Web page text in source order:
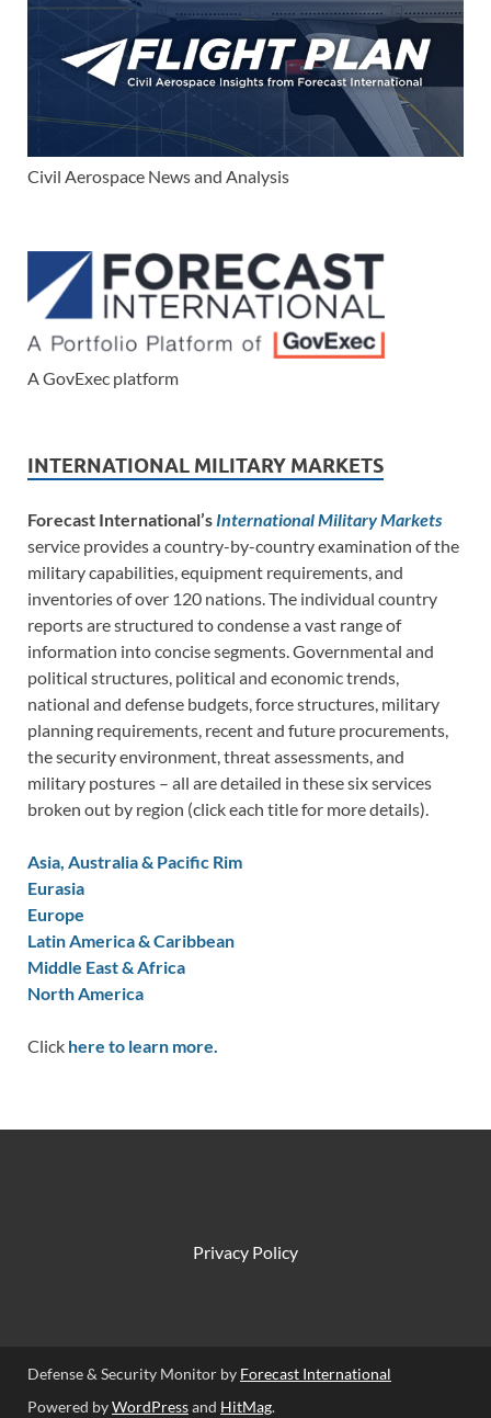
Civil Aerospace News and Analysis
A GovExec platform
INTERNATIONAL MILITARY MARKETS
Forecast International’s International Military Markets
service provides a country-by-country examination of the
military capabilities, equipment requirements, and
inventories of over 120 nations. The individual country
reports are structured to condense a vast range of
information into concise segments. Governmental and
political structures, political and economic trends,
national and defense budgets, force structures, military
planning requirements, recent and future procurements,
the security environment, threat assessments, and
military postures – all are detailed in these six services
broken out by region (click each title for more details).
Asia, Australia & Pacific Rim
Eurasia
Europe
Latin America & Caribbean
Middle East & Africa
North America
Click here to learn more.
Privacy Policy
Defense & Security Monitor by Forecast International
Powered byWordPressand HitMag.